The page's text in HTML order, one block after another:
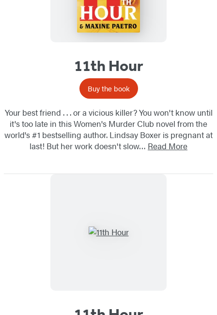
11th Hour
Buy the book
Your best friend . . . or a vicious killer? You won't know until
it's too late in this Women's Murder Club novel from the
world's #1 bestselling author. Lindsay Boxer is pregnant at
last! But her work doesn't slow… Read More